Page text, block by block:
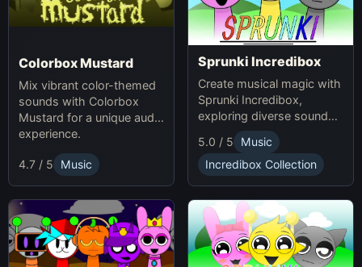
Colorbox Mustard
Mix vibrant color-themed
sounds with Colorbox
Mustard for a unique audio
experience.
4.7 / 5 Music
Sprunki Incredibox
Create musical magic with
Sprunki Incredibox,
exploring diverse sounds
and themes.
5.0 / 5
Music
Incredibox Collection